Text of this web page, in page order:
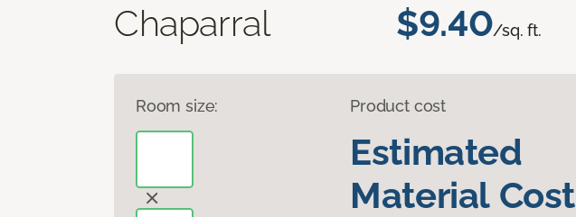
Chaparral $9.40/sq. ft.
Room size: Product cost
Estimated
Material Cost